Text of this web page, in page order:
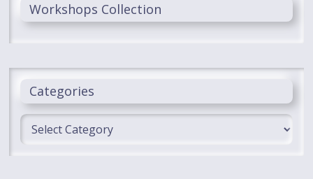
Workshops Collection
Categories
Categories